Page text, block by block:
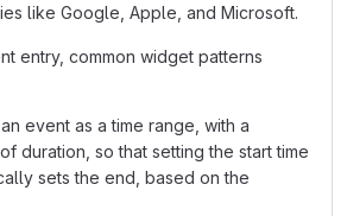
like Google, Apple, and Microsoft.
entry, common widget patterns
event as a time range, with a
duration, so that setting the start time
sets the end, based on the